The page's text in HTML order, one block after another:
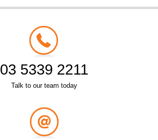
03 5339 2211
Talk to our team today